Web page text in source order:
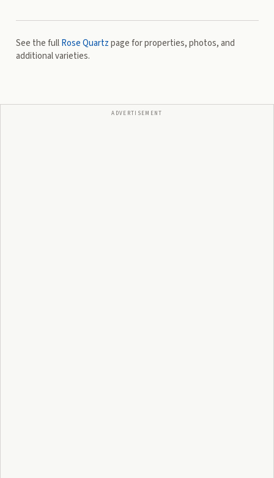
See the fullRose Quartzpage for properties, photos, and
additional varieties.
ADVERTISEMENT